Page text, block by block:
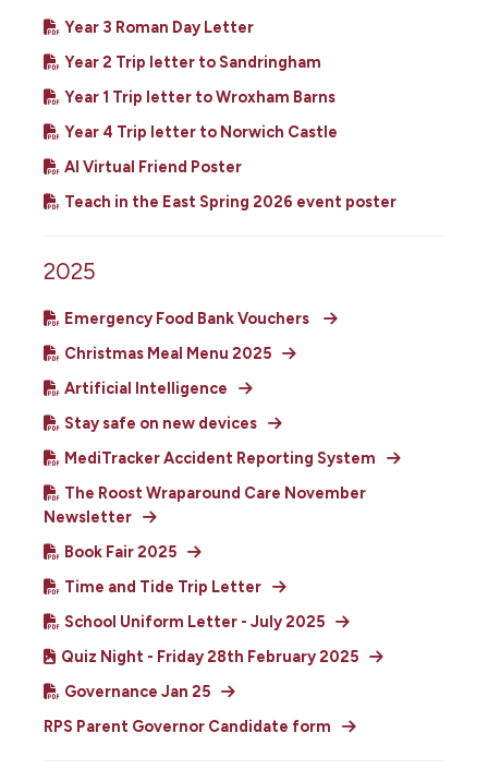
Year 3 Roman Day Letter
Year 2 Trip letter to Sandringham
Year 1 Trip letter to Wroxham Barns
Year 4 Trip letter to Norwich Castle
AI Virtual Friend Poster
Teach in the East Spring 2026 event poster
2025
Emergency Food Bank Vouchers
Christmas Meal Menu 2025
Artificial Intelligence
Stay safe on new devices
MediTracker Accident Reporting System
The Roost Wraparound Care November
Newsletter
Book Fair 2025
Time and Tide Trip Letter
School Uniform Letter - July 2025
Quiz Night - Friday 28th February 2025
Governance Jan 25
RPS Parent Governor Candidate form